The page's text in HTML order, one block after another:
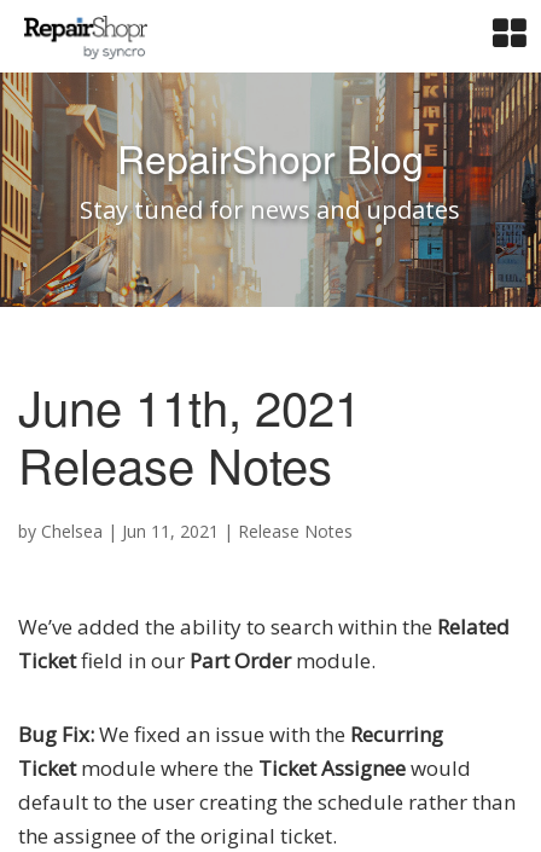
RepairShopr Blog
Stay tuned for news and updates
June 11th, 2021
Release Notes
by Chelsea | Jun 11, 2021 | Release Notes
We’ve added the ability to search within the Related
Ticketfield in our Part Ordermodule.
Bug Fix:We fixed an issue with the Recurring
Ticketmodule where the Ticket Assigneewould
default to the user creating the schedule rather than
the assignee of the original ticket.